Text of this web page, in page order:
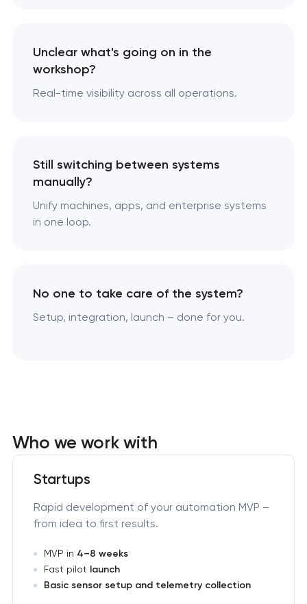
Unclear what's going on in the
workshop?
Real-time visibility across all operations.
Still switching between systems
manually?
Unify machines, apps, and enterprise systems
in one loop.
No one to take care of the system?
Setup, integration, launch – done for you.
Who we work with
Startups
Rapid development of your automation MVP –
from idea to first results.
MVP in 4–8 weeks
Fast pilot launch
Basic sensor setup and telemetry collection